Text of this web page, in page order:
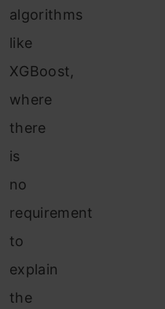
algorithms
like
XGBoost,
where
there
is
no
requirement
to
explain
the